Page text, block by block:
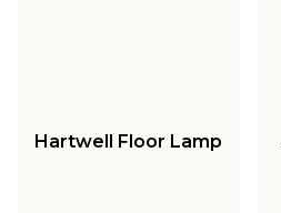
Hartwell Floor Lamp